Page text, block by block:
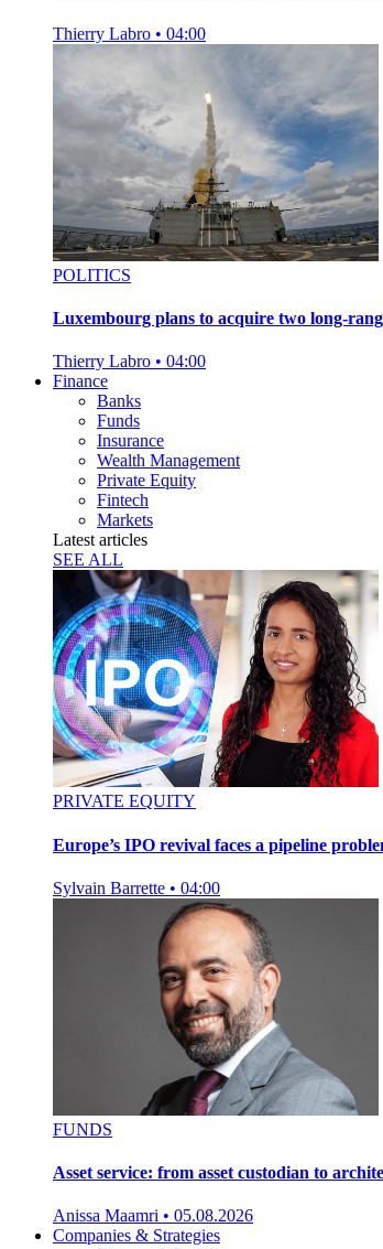
Thierry Labro • 04:00
POLITICS
Luxembourg plans to acquire two long-
Thierry Labro • 04:00
Finance
Banks
Funds
Insurance
Wealth Management
Private Equity
Fintech
Markets
Latest articles
SEE ALL
PRIVATE EQUITY
Europe’s IPO revival faces a pipeline
Sylvain Barrette • 04:00
FUNDS
Asset service: from asset custodian to
Anissa Maamri • 05.08.2026
Companies & Strategies